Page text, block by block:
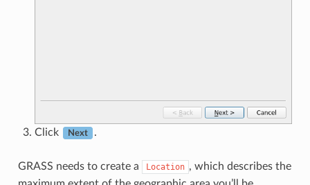
Click Next .
GRASS needs to create a Location , which describes the